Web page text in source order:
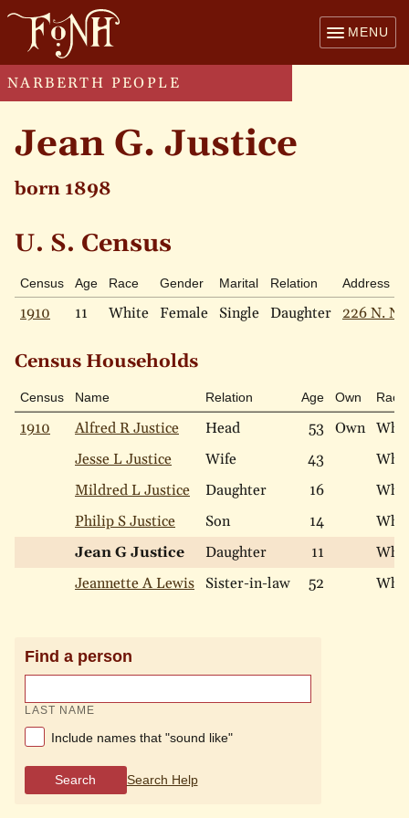
MENU
NARBERTH PEOPLE
Jean G. Justice
born 1898
U. S. Census
Census Age Race Gender Marital Relation Address
1910 11 White Female Single Daughter 226 N.
Census Households
Census Name Relation Age Own Race
1910 Alfred R Justice Head 53 Own
Jesse L Justice
Wife 43
Mildred L Justice
Daughter 16
Philip S Justice
Son 14
Jean G Justice
Daughter 11
Jeannette A Lewis Sister-in-law 52
Find a person
LAST NAME
Include names that "sound like"
Search Search Help